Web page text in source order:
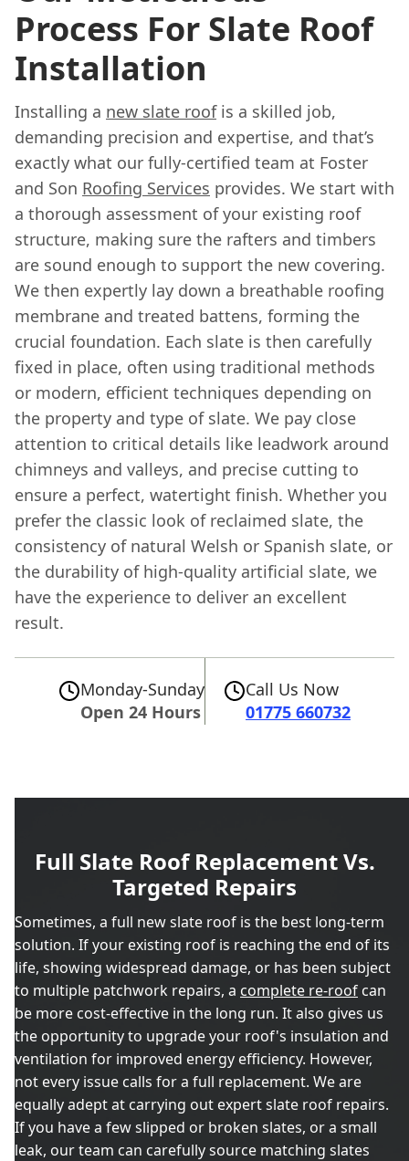
Process For Slate Roof
Installation
Installing a new slate roofis a skilled job,
demanding precision and expertise, and that’s
exactly what our fully-certified team at Foster
and Son Roofing Services provides. We start with
a thorough assessment of your existing roof
structure, making sure the rafters and timbers
are sound enough to support the new covering.
We then expertly lay down a breathable roofing
membrane and treated battens, forming the
crucial foundation. Each slate is then carefully
fixed in place, often using traditional methods
or modern, efficient techniques depending on
the property and type of slate. We pay close
attention to critical details like leadwork around
chimneys and valleys, and precise cutting to
ensure a perfect, watertight finish. Whether you
prefer the classic look of reclaimed slate, the
consistency of natural Welsh or Spanish slate, or
the durability of high-quality artificial slate, we
have the experience to deliver an excellent
result.
Monday-Sunday
Open 24 Hours
Call Us Now
01775 660732
Full Slate Roof Replacement Vs.
Targeted Repairs
Sometimes, a full new slate roof is the best long-term
solution. If your existing roof is reaching the end of its
life, showing widespread damage, or has been subject
to multiple patchwork repairs, a complete re-roof can
be more cost-effective in the long run. It also gives us
the opportunity to upgrade your roof's insulation and
ventilation for improved energy efficiency. However,
not every issue calls for a full replacement. We are
equally adept at carrying out expert slate roof repairs.
If you have a few slipped or broken slates, or a small
leak, our team can carefully source matching slates